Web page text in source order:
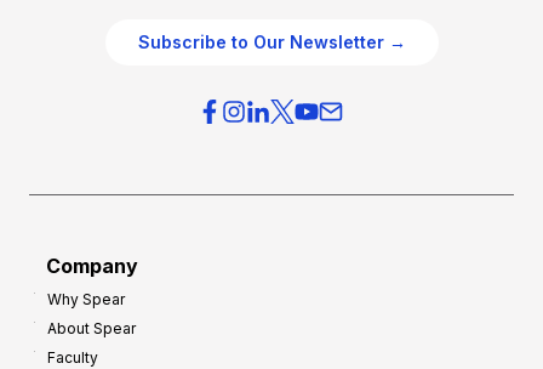
Subscribe to Our Newsletter →
Company
Why Spear
About Spear
Faculty